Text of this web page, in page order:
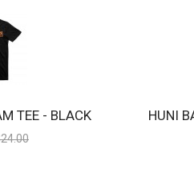
TEE - BLACK HUNI